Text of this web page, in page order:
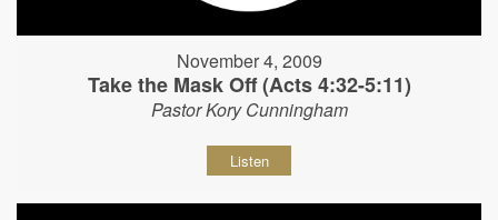
November 4, 2009
Take the Mask Off (Acts 4:32-5:11)
Pastor Kory Cunningham
Listen